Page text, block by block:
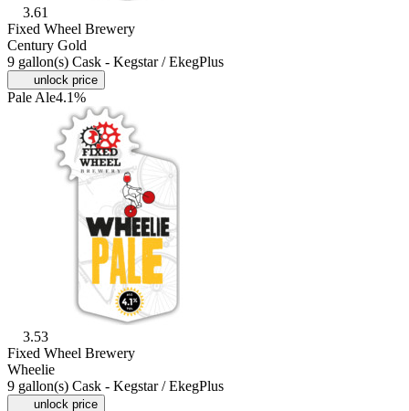
3.61
Fixed Wheel Brewery
Century Gold
9 gallon(s) Cask - Kegstar / EkegPlus
unlock price
Pale Ale4.1%
3.53
Fixed Wheel Brewery
Wheelie
9 gallon(s) Cask - Kegstar / EkegPlus
unlock price